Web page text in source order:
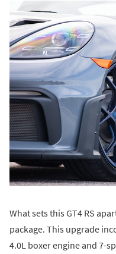
What sets this GT4 RS
package. This upgrade
4.0L boxer engine and 7-